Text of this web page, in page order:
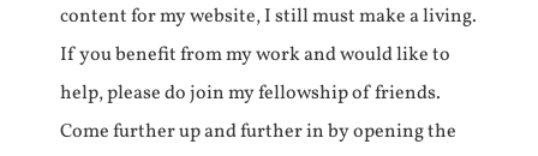
content for my website, I still must make a living.
If you benefit from my work and would like to
help, please do join my fellowship of friends.
Come further up and further in by opening the